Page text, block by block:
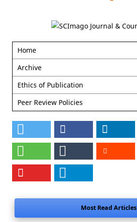
Home
Archive
Ethics of Publication
Peer Review Policies
Most Read Articles